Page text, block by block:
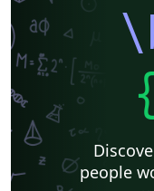
people